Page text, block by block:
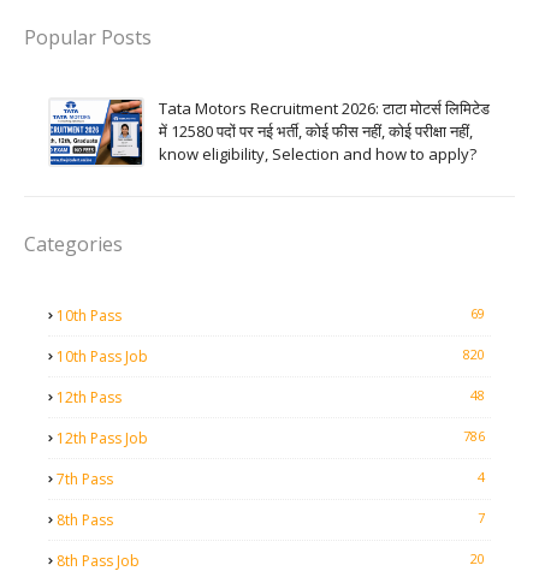
Popular Posts
Tata Motors Recruitment 2026: टाटा मोटर्स लिमिटेड
में 12580 पदों पर नई भर्ती, कोई फीस नहीं, कोई परीक्षा नहीं,
know eligibility, Selection and how to apply?
Categories
10th Pass 69
10th Pass Job 820
12th Pass 48
12th Pass Job 786
7th Pass 4
8th Pass 7
8th Pass Job 20